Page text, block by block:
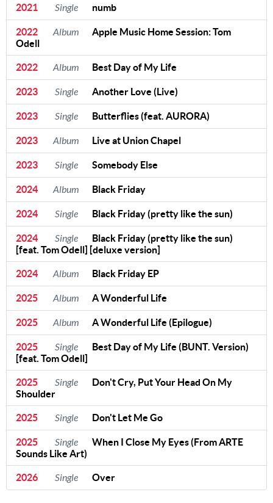
2021 Single numb
2022 Album
Apple Music Home Session: Tom
Odell
2022 Album Best Day of My Life
2023 Single Another Love (Live)
2023 Single Butterflies (feat. AURORA)
2023 Album Live at Union Chapel
2023 Single Somebody Else
2024 Album Black Friday
2024 Single Black Friday (pretty like the sun)
2024 Single
Black Friday (pretty like the sun)
[feat. Tom Odell] [deluxe version]
2024 Album Black Friday EP
2025 Album A Wonderful Life
2025 Album A Wonderful Life (Epilogue)
2025 Single
Best Day of My Life (BUNT. Version)
[feat. Tom Odell]
2025 Single
Don't Cry, Put Your Head On My
Shoulder
2025 Single Don't Let Me Go
2025 Single
When I Close My Eyes (From ARTE
Sounds Like Art)
2026 Single Over